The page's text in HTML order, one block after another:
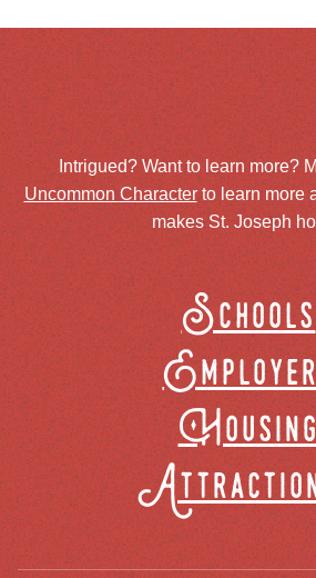
Intrigued? Want to learn more?
Uncommon Characterto learn more
makes St. Joseph
Schools